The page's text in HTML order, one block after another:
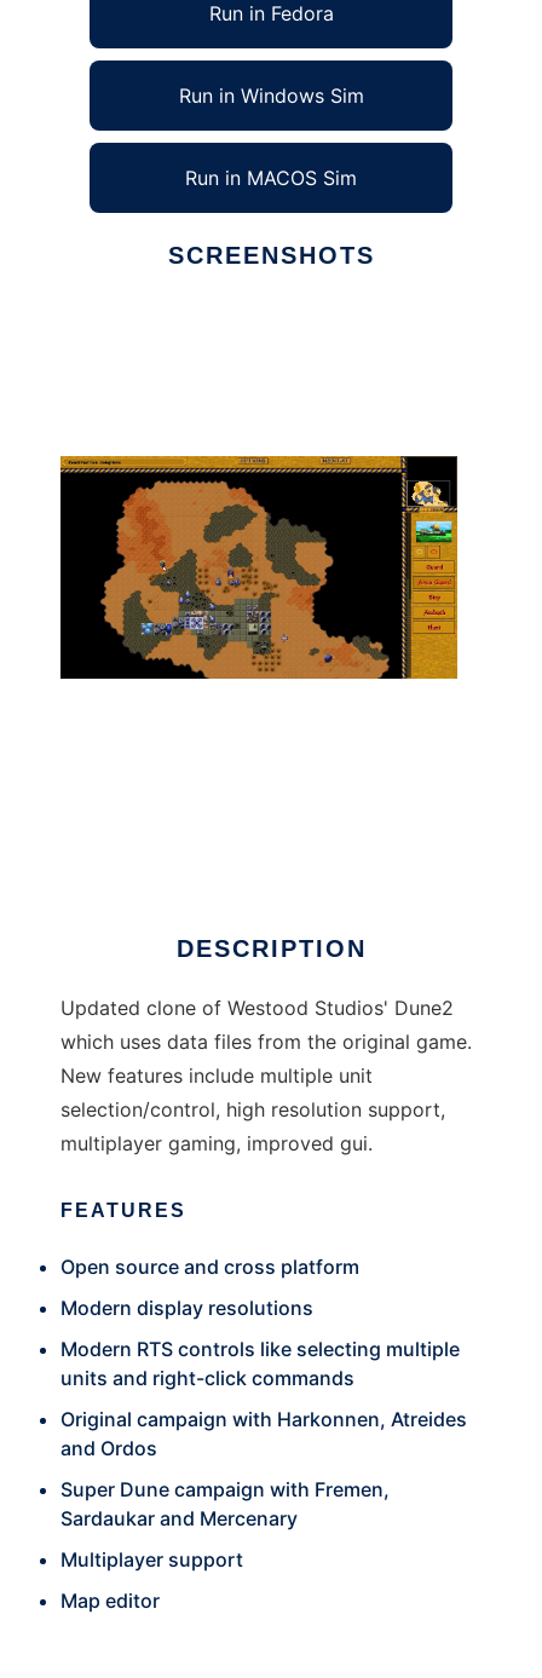
Run in Fedora
Run in Windows Sim
Run in MACOS Sim
SCREENSHOTS
DESCRIPTION
Updated clone of Westood Studios' Dune2
which uses data files from the original game.
New features include multiple unit
selection/control, high resolution support,
multiplayer gaming, improved gui.
FEATURES
Open source and cross platform
Modern display resolutions
Modern RTS controls like selecting multiple
units and right-click commands
Original campaign with Harkonnen, Atreides
and Ordos
Super Dune campaign with Fremen,
Sardaukar and Mercenary
Multiplayer support
Map editor